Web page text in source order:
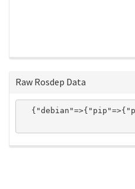
Raw Rosdep Data